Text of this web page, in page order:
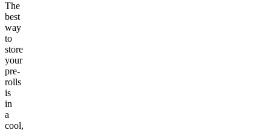
The
best
way
to
store
your
pre-
rolls
is
in
a
cool,